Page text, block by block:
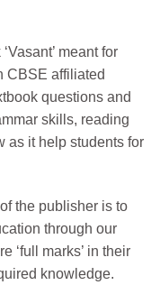
ant’ meant for
CBSE affiliated
questions and
skills, reading
as it help students for
the publisher is to
through our
‘full marks’ in their
knowledge.